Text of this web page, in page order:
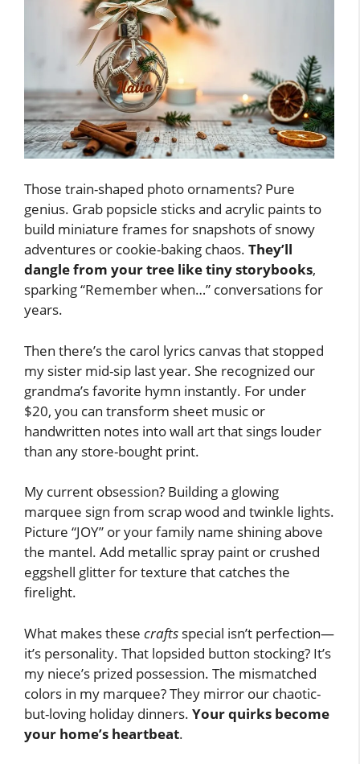
Those train-shaped photo ornaments? Pure
genius. Grab popsicle sticks and acrylic paints to
build miniature frames for snapshots of snowy
adventures or cookie-baking chaos. They’ll
dangle from your tree like tiny storybooks,
sparking “Remember when…” conversations for
years.
Then there’s the carol lyrics canvas that stopped
my sister mid-sip last year. She recognized our
grandma’s favorite hymn instantly. For under
$20, you can transform sheet music or
handwritten notes into wall art that sings louder
than any store-bought print.
My current obsession? Building a glowing
marquee sign from scrap wood and twinkle lights.
Picture “JOY” or your family name shining above
the mantel. Add metallic spray paint or crushed
eggshell glitter for texture that catches the
firelight.
What makes these crafts special isn’t perfection—
it’s personality. That lopsided button stocking? It’s
my niece’s prized possession. The mismatched
colors in my marquee? They mirror our chaotic-
but-loving holiday dinners. Your quirks become
your home’s heartbeat.